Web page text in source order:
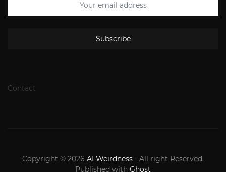
Subscribe
Contact
Copyright © 2026 AI Weirdness - All right Reserved.
Published with Ghost